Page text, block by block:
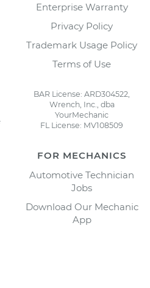
Enterprise Warranty
Privacy Policy
Trademark Usage Policy
Terms of Use
BAR License: ARD304522,
Wrench, Inc., dba
YourMechanic
FL License: MV108509
FOR MECHANICS
Automotive Technician
Jobs
Download Our Mechanic
App